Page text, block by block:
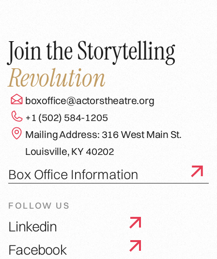
Join the Storytelling
Revolution
boxoffice@actorstheatre.org
+1 (502) 584-1205
Mailing Address: 316 West Main St.
Louisville, KY 40202
Box Office Information
FOLLOW US
Linkedin
Facebook